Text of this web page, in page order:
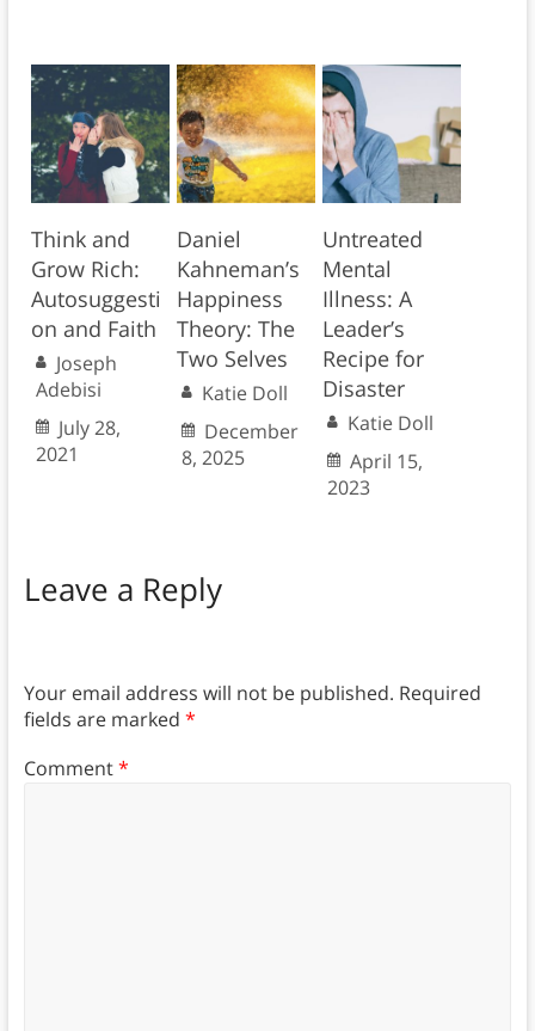
Think and
Grow Rich:
Autosuggesti
on and Faith
Joseph
Adebisi
July 28,
2021
Daniel
Kahneman’s
Happiness
Theory: The
Two Selves
Katie Doll
December
8, 2025
Untreated
Mental
Illness: A
Leader’s
Recipe for
Disaster
Katie Doll
April 15,
2023
Leave a Reply
Your email address will not be published. Required
fields are marked *
Comment*